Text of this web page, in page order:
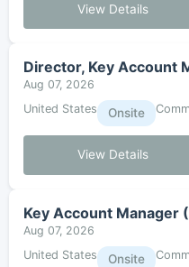
View Details
Director, Key Account
Aug 07, 2026
United States
Onsite
View Details
Key Account Manager
Aug 07, 2026
United States
Onsite